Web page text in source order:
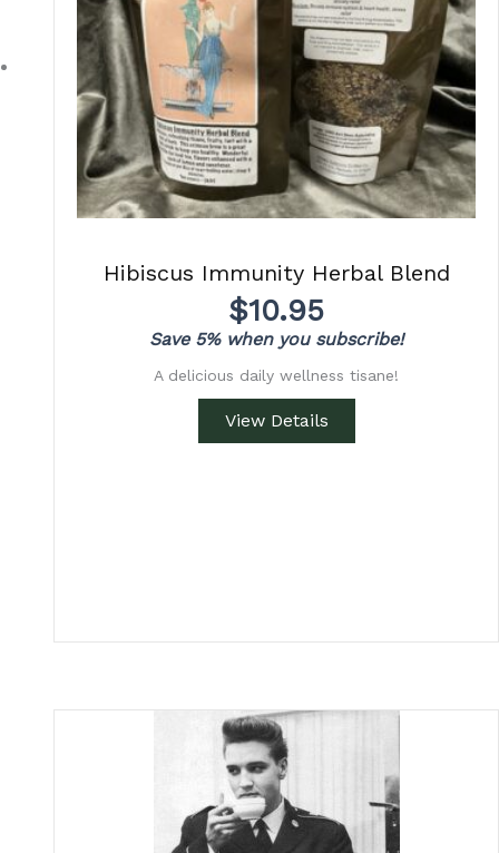
Hibiscus Immunity Herbal Blend
$10.95
Save 5% when you subscribe!
A delicious daily wellness tisane!
View Details